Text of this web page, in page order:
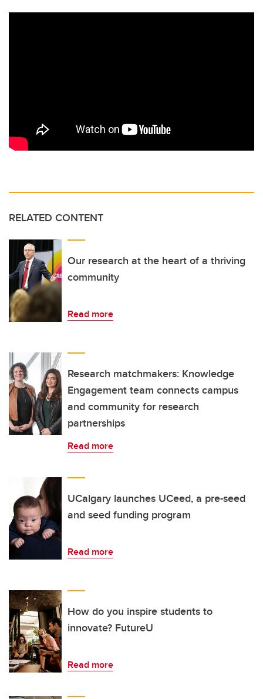
RELATED CONTENT
Our research at the heart of a thriving
community
Read more
Research matchmakers: Knowledge
Engagement team connects campus
and community for research
partnerships
Read more
UCalgary launches UCeed, a pre-seed
and seed funding program
Read more
How do you inspire students to
innovate? FutureU
Read more